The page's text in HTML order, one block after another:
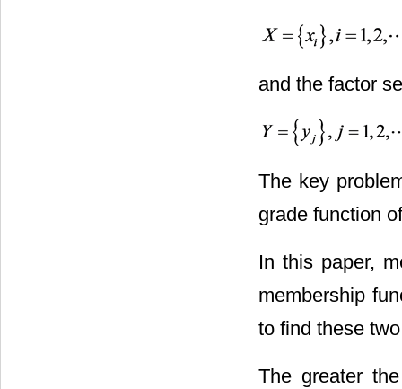
and the factor
The key
grade function
In this paper,
membership
to find these
The greater